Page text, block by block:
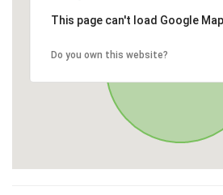
This page can't load Google
Do you own this website?